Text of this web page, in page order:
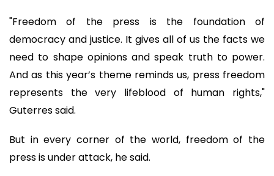
"Freedom of the press is the foundation of
democracy and justice. It gives all of us the facts we
need to shape opinions and speak truth to power.
And as this year’s theme reminds us, press freedom
represents the very lifeblood of human rights,"
Guterres said.
But in every corner of the world, freedom of the
press is under attack, he said.